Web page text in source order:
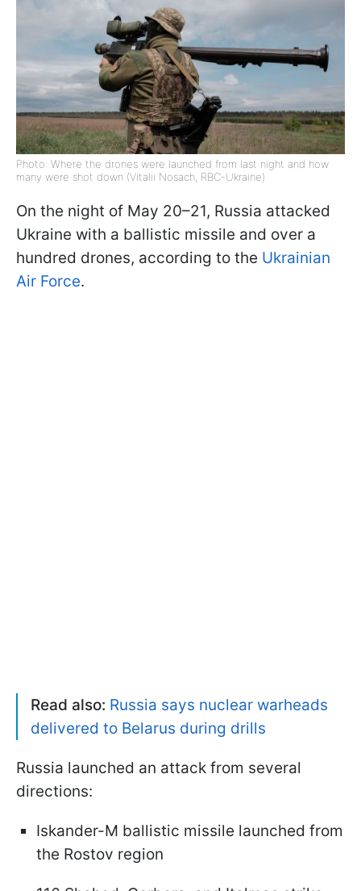
Photo: Where the drones were launched from last night and how
many were shot down (Vitalii Nosach, RBC-Ukraine)
On the night of May 20–21, Russia attacked
Ukraine with a ballistic missile and over a
hundred drones, according to the Ukrainian
Air Force.
Read also: Russia says nuclear warheads
delivered to Belarus during drills
Russia launched an attack from several
directions:
Iskander-M ballistic missile launched from
the Rostov region